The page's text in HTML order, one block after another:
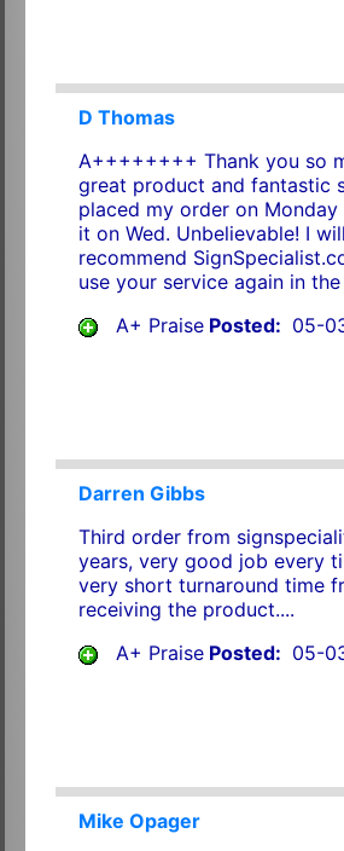
D Thomas
A++++++++ Thank you so
great product and fantastic
placed my order on Monday
it on Wed. Unbelievable! I
recommend
use your service again in
A+ PraisePosted: 05-
Darren Gibbs
Third order from
years, very good job every
very short turnaround time
receiving the product....
A+ PraisePosted: 05-
Mike Opager